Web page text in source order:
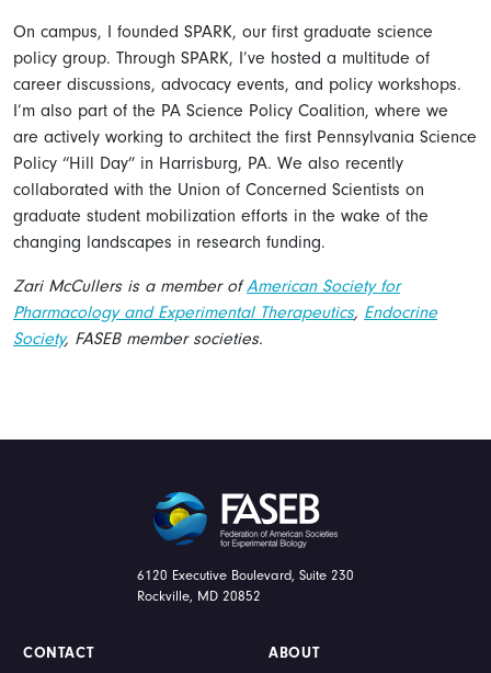
On campus, I founded SPARK, our first graduate science
policy group. Through SPARK, I’ve hosted a multitude of
career discussions, advocacy events, and policy workshops.
I’m also part of the PA Science Policy Coalition, where we
are actively working to architect the first Pennsylvania Science
Policy “Hill Day” in Harrisburg, PA. We also recently
collaborated with the Union of Concerned Scientists on
graduate student mobilization efforts in the wake of the
changing landscapes in research funding.
Zari McCullers is a member ofAmerican Society for
Pharmacology and Experimental Therapeutics, Endocrine
Society, FASEB member societies.
FASEB
6120 Executive Boulevard, Suite 230
Rockville, MD 20852
CONTACT ABOUT